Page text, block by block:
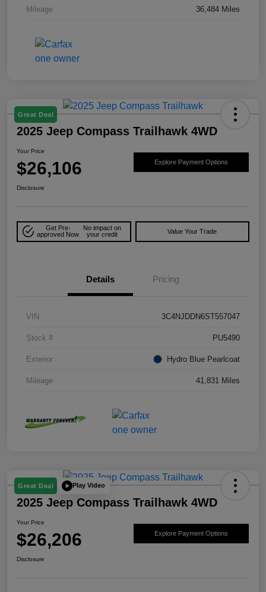
Mileage 36,484 Miles
Great Deal
2025 Jeep Compass Trailhawk 4WD
Your Price
$26,106 Explore Payment Options
Disclosure
Get Pre-
approved Now
No impact on
your credit
Value Your Trade
Details Pricing
VIN 3C4NJDDN6ST557047
Stock # PU5490
Exterior Hydro Blue Pearlcoat
Mileage 41,831 Miles
Great Deal Play Video
2025 Jeep Compass Trailhawk 4WD
Your Price
$26,206 Explore Payment Options
Disclosure